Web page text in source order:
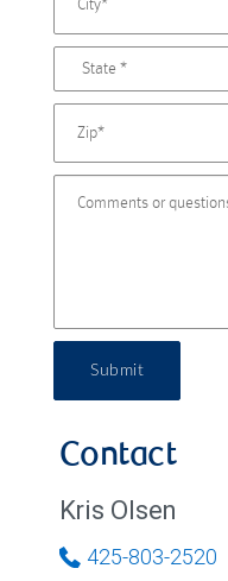
Submit
Contact
Kris Olsen
425-803-2520